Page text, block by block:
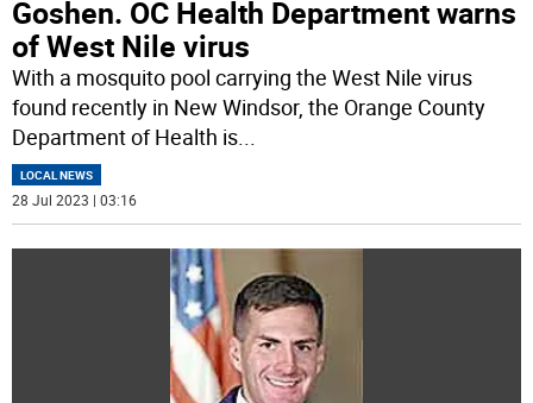
Goshen. OC Health Department warns
of West Nile virus
With a mosquito pool carrying the West Nile virus
found recently in New Windsor, the Orange County
Department of Health is...
LOCAL NEWS
28 Jul 2023 | 03:16